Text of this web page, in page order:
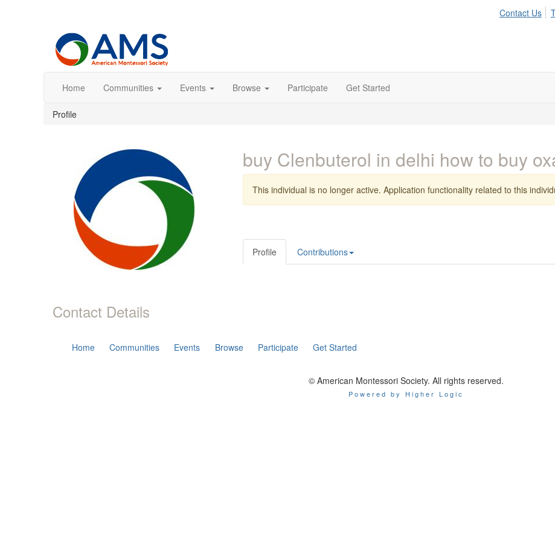
Contact Us
Home Communities Events Browse Participate Get Started
Profile
Contact Details
buy Clenbuterol in delhi how to buy
This individual is no longer active. Application functionality related to this
Profile Contributions
Home Communities Events Browse Participate Get Started
© American Montessori Society. All rights reserved.
Powered by Higher Logic